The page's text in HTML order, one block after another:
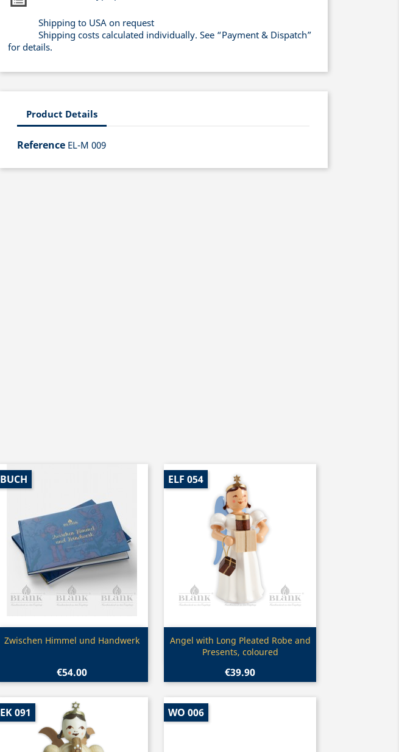
Shipping to USA on request
Shipping costs calculated individually. See “Payment & Dispatch”
for details.
Product Details
Reference EL-M 009
Quick view
Zwischen Himmel und Handwerk
€54.00
BUCH
Quick view
Angel with Long Pleated Robe and
Presents, coloured
€39.90
ELF 054
EK 091 WO 006